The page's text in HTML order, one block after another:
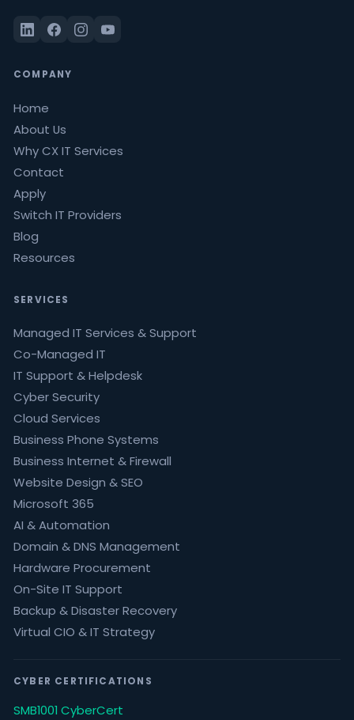
COMPANY
Home
About Us
Why CX IT Services
Contact
Apply
Switch IT Providers
Blog
Resources
SERVICES
Managed IT Services & Support
Co-Managed IT
IT Support & Helpdesk
Cyber Security
Cloud Services
Business Phone Systems
Business Internet & Firewall
Website Design & SEO
Microsoft 365
AI & Automation
Domain & DNS Management
Hardware Procurement
On-Site IT Support
Backup & Disaster Recovery
Virtual CIO & IT Strategy
CYBER CERTIFICATIONS
SMB1001 CyberCert